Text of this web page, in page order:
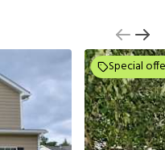
Special